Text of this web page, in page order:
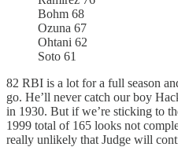
Bohm 68
Ozuna 67
Ohtani 62
Soto 61
82 RBI is a lot for a full season
go. He’ll never catch our boy
in 1930. But if we’re sticking to
1999 total of 165 looks not
really unlikely that Judge will